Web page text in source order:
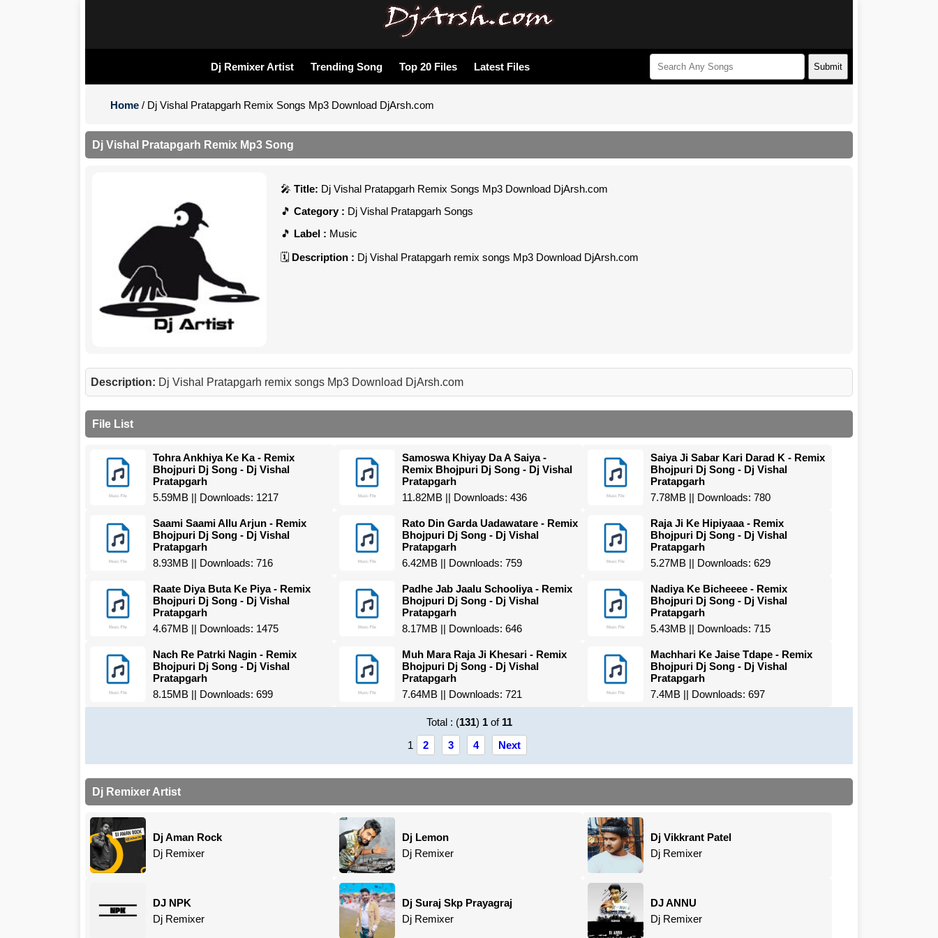
Dj Remixer Artist Trending Song Top 20 Files Latest Files Submit
Home / Dj Vishal Pratapgarh Remix Songs Mp3 Download DjArsh.com
Dj Vishal Pratapgarh Remix Mp3 Song
Title: Dj Vishal Pratapgarh Remix Songs Mp3 Download DjArsh.com
Category : Dj Vishal Pratapgarh Songs
Label : Music
Description : Dj Vishal Pratapgarh remix songs Mp3 Download DjArsh.com
Description: Dj Vishal Pratapgarh remix songs Mp3 Download DjArsh.com
File List
Tohra Ankhiya Ke Ka - Remix
Bhojpuri Dj Song - Dj Vishal
Pratapgarh
5.59MB || Downloads: 1217
Samoswa Khiyay Da A Saiya -
Remix Bhojpuri Dj Song - Dj Vishal
Pratapgarh
11.82MB || Downloads: 436
Saiya Ji Sabar Kari Darad K - Remix
Bhojpuri Dj Song - Dj Vishal
Pratapgarh
7.78MB || Downloads: 780
Saami Saami Allu Arjun - Remix
Bhojpuri Dj Song - Dj Vishal
Pratapgarh
8.93MB || Downloads: 716
Rato Din Garda Uadawatare - Remix
Bhojpuri Dj Song - Dj Vishal
Pratapgarh
6.42MB || Downloads: 759
Raja Ji Ke Hipiyaaa - Remix
Bhojpuri Dj Song - Dj Vishal
Pratapgarh
5.27MB || Downloads: 629
Raate Diya Buta Ke Piya - Remix
Bhojpuri Dj Song - Dj Vishal
Pratapgarh
4.67MB || Downloads: 1475
Padhe Jab Jaalu Schooliya - Remix
Bhojpuri Dj Song - Dj Vishal
Pratapgarh
8.17MB || Downloads: 646
Nadiya Ke Bicheeee - Remix
Bhojpuri Dj Song - Dj Vishal
Pratapgarh
5.43MB || Downloads: 715
Nach Re Patrki Nagin - Remix
Bhojpuri Dj Song - Dj Vishal
Pratapgarh
8.15MB || Downloads: 699
Muh Mara Raja Ji Khesari - Remix
Bhojpuri Dj Song - Dj Vishal
Pratapgarh
7.64MB || Downloads: 721
Machhari Ke Jaise Tdape - Remix
Bhojpuri Dj Song - Dj Vishal
Pratapgarh
7.4MB || Downloads: 697
Total : (131) 1of 11
1
2 3 4 Next
Dj Remixer Artist
Dj Aman Rock
Dj Remixer
Dj Lemon
Dj Remixer
Dj Vikkrant Patel
Dj Remixer
DJ NPK
Dj Remixer
Dj Suraj Skp Prayagraj
Dj Remixer
DJ ANNU
Dj Remixer